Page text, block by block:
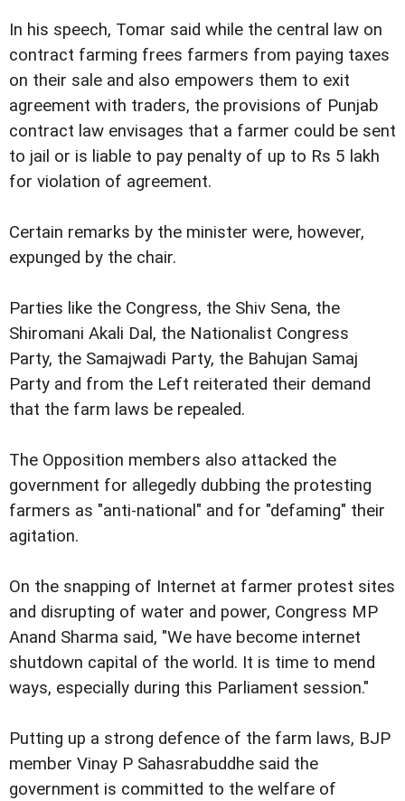
In his speech, Tomar said while the central law on
contract farming frees farmers from paying taxes
on their sale and also empowers them to exit
agreement with traders, the provisions of Punjab
contract law envisages that a farmer could be sent
to jail or is liable to pay penalty of up to Rs 5 lakh
for violation of agreement.
Certain remarks by the minister were, however,
expunged by the chair.
Parties like the Congress, the Shiv Sena, the
Shiromani Akali Dal, the Nationalist Congress
Party, the Samajwadi Party, the Bahujan Samaj
Party and from the Left reiterated their demand
that the farm laws be repealed.
The Opposition members also attacked the
government for allegedly dubbing the protesting
farmers as "anti-national" and for "defaming" their
agitation.
On the snapping of Internet at farmer protest sites
and disrupting of water and power, Congress MP
Anand Sharma said, "We have become internet
shutdown capital of the world. It is time to mend
ways, especially during this Parliament session."
Putting up a strong defence of the farm laws, BJP
member Vinay P Sahasrabuddhe said the
government is committed to the welfare of